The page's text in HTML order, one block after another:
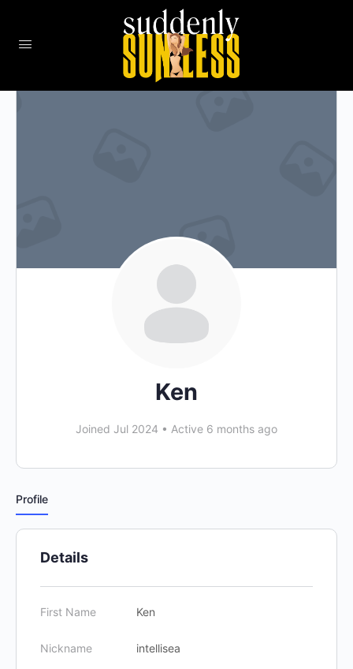
Ken
Joined Jul 2024 • Active 6 months ago
Profile
Details
First Name Ken
Nickname intellisea